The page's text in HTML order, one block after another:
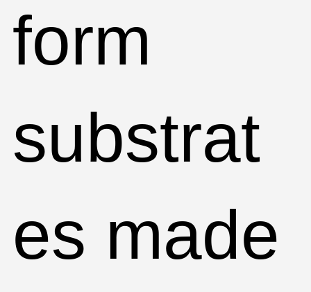
form
substrat
es made